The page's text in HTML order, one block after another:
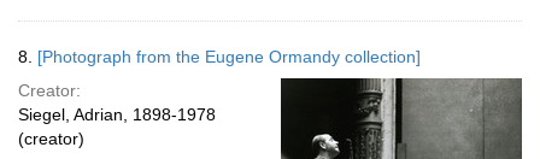
8. [Photograph from the Eugene Ormandy collection]
Creator:
Siegel, Adrian, 1898-1978
(creator)